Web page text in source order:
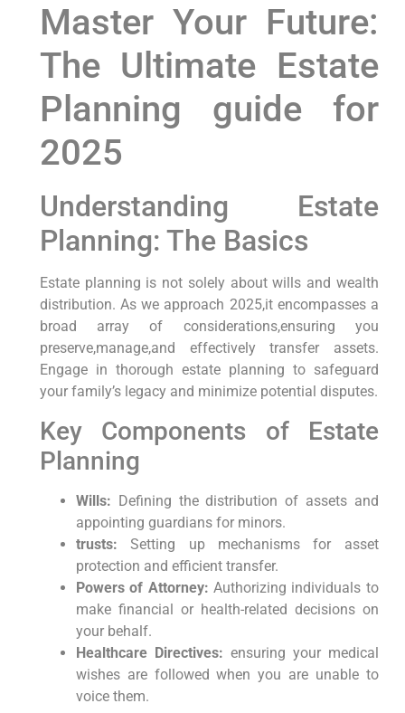
Master Your Future:
The Ultimate Estate
Planning​ guide for
2025
Understanding Estate
Planning: The Basics
Estate‍ planning is not solely about ‌wills and wealth
distribution. As we approach 2025,it ‍encompasses a
broad array of considerations,ensuring you
preserve,manage,and effectively transfer assets.
Engage⁤ in thorough estate planning to safeguard
your family’s legacy​ and minimize potential ‌disputes.
Key Components of Estate
Planning
Wills: Defining the⁤ distribution of assets and
appointing ​guardians for minors.
trusts: Setting up⁣ mechanisms for asset⁤
protection‌ and efficient transfer.
Powers of Attorney: Authorizing individuals to
make financial or health-related ⁣decisions on
your ⁤behalf.
Healthcare Directives: ensuring your medical
‍wishes are ‌followed when you are unable ⁣to
voice them.